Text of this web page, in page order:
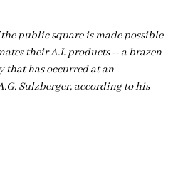
public square is made possible
their A.I. products -- a brazen
has occurred at an
Sulzberger, according to his